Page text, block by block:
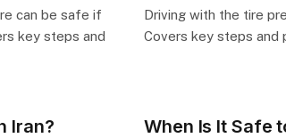
can be safe if
key steps and
Driving with the tire
Covers key steps and
Iran?
When Is It Safe